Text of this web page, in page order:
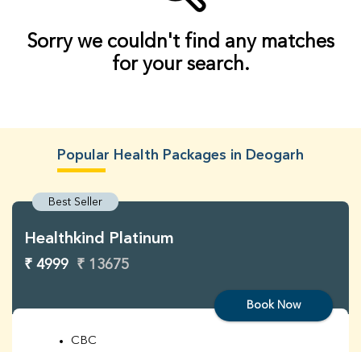
Sorry we couldn't find any matches
for your search.
Popular Health Packages in Deogarh
Best Seller
Healthkind Platinum
₹ 4999 ₹ 13675
Book Now
CBC